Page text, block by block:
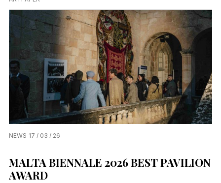
NEWS 17 / 03 / 26
MALTA BIENNALE 2026 BEST PAVILION
AWARD